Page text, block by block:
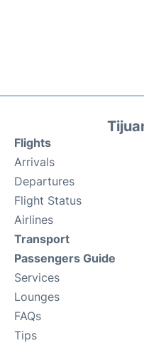
Flights
Arrivals
Departures
Flight Status
Airlines
Transport
Passengers Guide
Services
Lounges
FAQs
Tips